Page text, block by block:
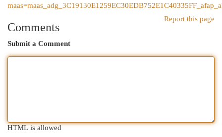
Report this page
Comments
Submit a Comment
HTML is allowed